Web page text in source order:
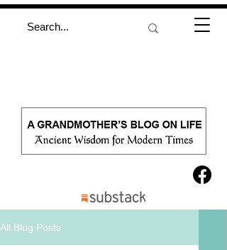
All Blog Posts